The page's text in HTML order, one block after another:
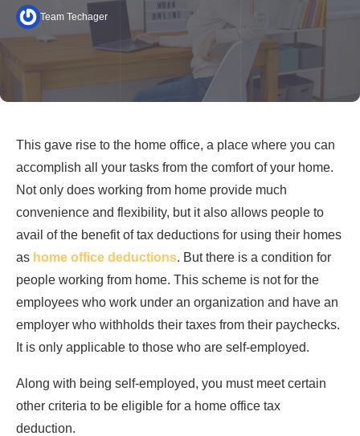
Team Techager
This gave rise to the home office, a place where you can
accomplish all your tasks from the comfort of your home.
Not only does working from home provide much
convenience and flexibility, but it also allows people to
avail of the benefit of tax deductions for using their homes
as home office deductions. But there is a condition for
people working from home. This scheme is not for the
employees who work under an organization and have an
employer who withholds their taxes from their paychecks.
It is only applicable to those who are self-employed.
Along with being self-employed, you must meet certain
other criteria to be eligible for a home office tax
deduction.